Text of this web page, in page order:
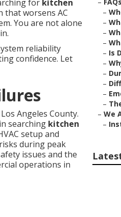
for kitchen
that worsens AC
You are not alone
reliability
confidence. Let
Angeles County.
searching kitchen
setup and
during peak
issues and the
operations in
–
–
–
–
– Is
–
–
–
–
–
– We
–